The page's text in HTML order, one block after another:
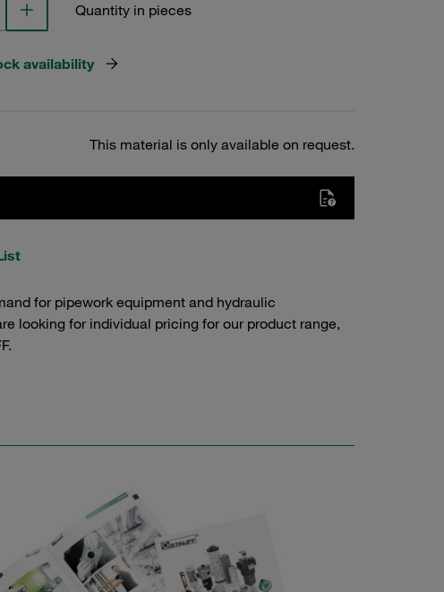
Quantity in pieces
availability
This material is only available on request.
for pipework equipment and hydraulic
looking for individual pricing for our product range,